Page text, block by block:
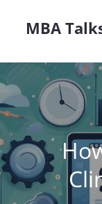
MBA